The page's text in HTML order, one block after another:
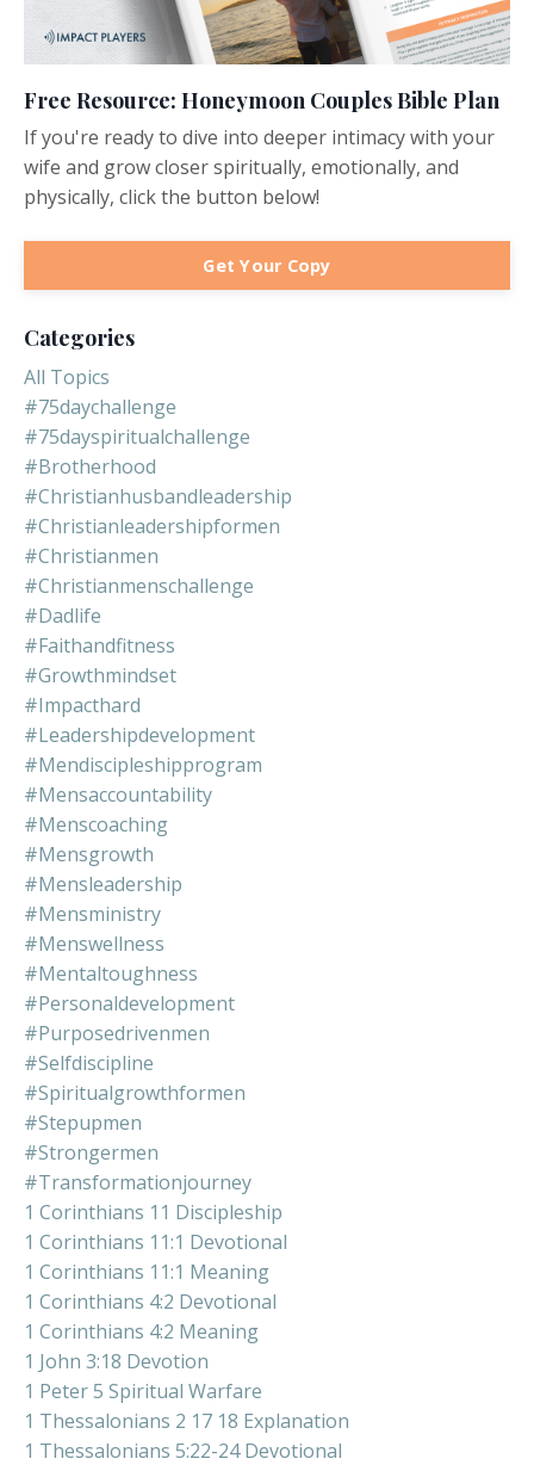
Free Resource: Honeymoon Couples Bible Plan
If you're ready to dive into deeper intimacy with your
wife and grow closer spiritually, emotionally, and
physically, click the button below!
Get Your Copy
Categories
All Topics
#75daychallenge
#75dayspiritualchallenge
#brotherhood
#christianhusbandleadership
#christianleadershipformen
#christianmen
#christianmenschallenge
#dadlife
#faithandfitness
#growthmindset
#impacthard
#leadershipdevelopment
#mendiscipleshipprogram
#mensaccountability
#menscoaching
#mensgrowth
#mensleadership
#mensministry
#menswellness
#mentaltoughness
#personaldevelopment
#purposedrivenmen
#selfdiscipline
#spiritualgrowthformen
#stepupmen
#strongermen
#transformationjourney
1 Corinthians 11 Discipleship
1 Corinthians 11:1 Devotional
1 Corinthians 11:1 Meaning
1 Corinthians 4:2 Devotional
1 Corinthians 4:2 Meaning
1 John 3:18 Devotion
1 Peter 5 Spiritual Warfare
1 Thessalonians 2 17 18 Explanation
1 Thessalonians 5:22-24 Devotional